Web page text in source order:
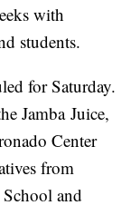
with
students.
for Saturday.
Jamba Juice,
Center
from
and